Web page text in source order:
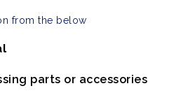
from the below
parts or accessories